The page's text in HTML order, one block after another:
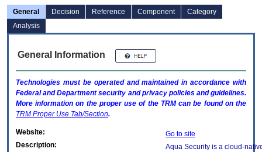
General Decision Reference Component
Category
Analysis
General Information
Technologies must be operated and maintained in accordance with
Federal and Department security and privacy policies and guidelines.
More information on the proper use of the TRMcan be found on the
TRM Proper Use Tab/Section.
Website:
Go to site
Description:
Aqua Security is a cloud-